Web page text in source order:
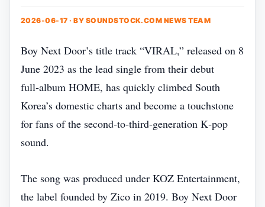
2026-06-17 · BY SOUNDSTOCK.COM NEWS TEAM
Boy Next Door’s title track “VIRAL,” released on 8
June 2023 as the lead single from their debut
full‑album HOME, has quickly climbed South
Korea’s domestic charts and become a touchstone
for fans of the second‑to‑third‑generation K‑pop
sound.
The song was produced under KOZ Entertainment,
the label founded by Zico in 2019. Boy Next Door